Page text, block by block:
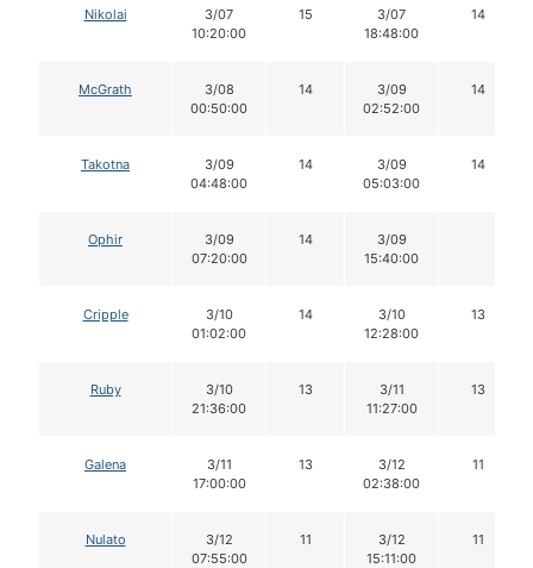
Nikolai
3/07
10:20:00
15
3/07
18:48:00
14
McGrath
3/08
00:50:00
14
3/09
02:52:00
14
Takotna
3/09
04:48:00
14
3/09
05:03:00
14
Ophir
3/09
07:20:00
14
3/09
15:40:00
Cripple
3/10
01:02:00
14
3/10
12:28:00
13
Ruby
3/10
21:36:00
13
3/11
11:27:00
13
Galena
3/11
17:00:00
13
3/12
02:38:00
11
Nulato
3/12
07:55:00
11
3/12
15:11:00
11